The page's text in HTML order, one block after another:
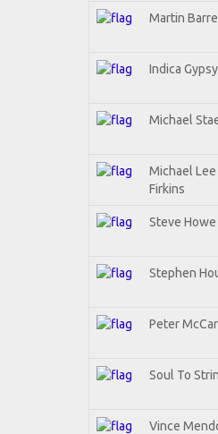
Martin Barre
Indica
Michael
Michael Lee
Firkins
Steve Howe
Stephen
Peter
Soul To
Vince